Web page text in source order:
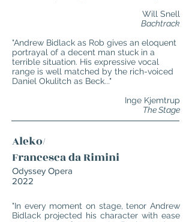
Will Snell
Bachtrack
"Andrew Bidlack as Rob gives an eloquent
portrayal of a decent man stuck in a
terrible situation. His expressive vocal
range is well matched by the rich-voiced
Daniel Okulitch as Beck..."
Inge Kjemtrup
The Stage
Aleko/
Francesca da Rimini
Odyssey Opera
2022
"In every moment on stage, tenor Andrew
Bidlack projected his character with ease